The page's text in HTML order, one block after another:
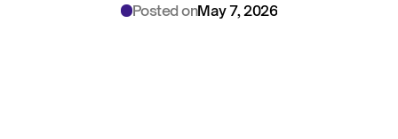
Posted onMay 7, 2026